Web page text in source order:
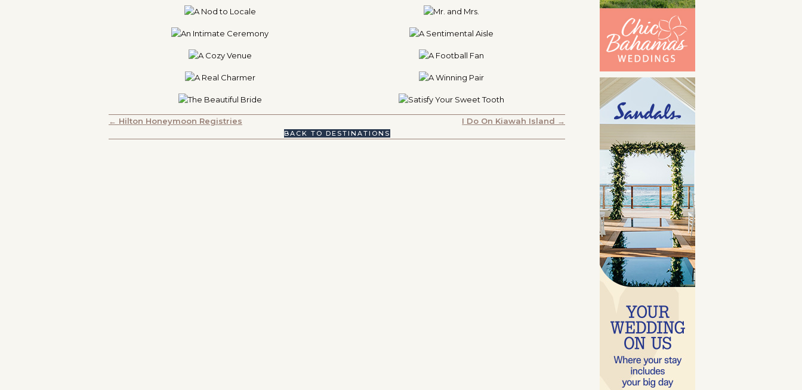
POSTS
NAVIGATION
← Hilton Honeymoon Registries I Do On Kiawah Island →
BACK TO DESTINATIONS